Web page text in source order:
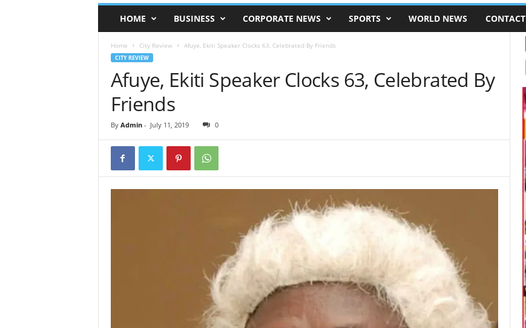
HOME BUSINESS CORPORATE NEWS SPORTS WORLD NEWS CONTACT
Home City Review Afuye, Ekiti Speaker Clocks 63, Celebrated By Friends
CITY REVIEW
Afuye, Ekiti Speaker Clocks 63, Celebrated By
Friends
By Admin- July 11, 2019 0